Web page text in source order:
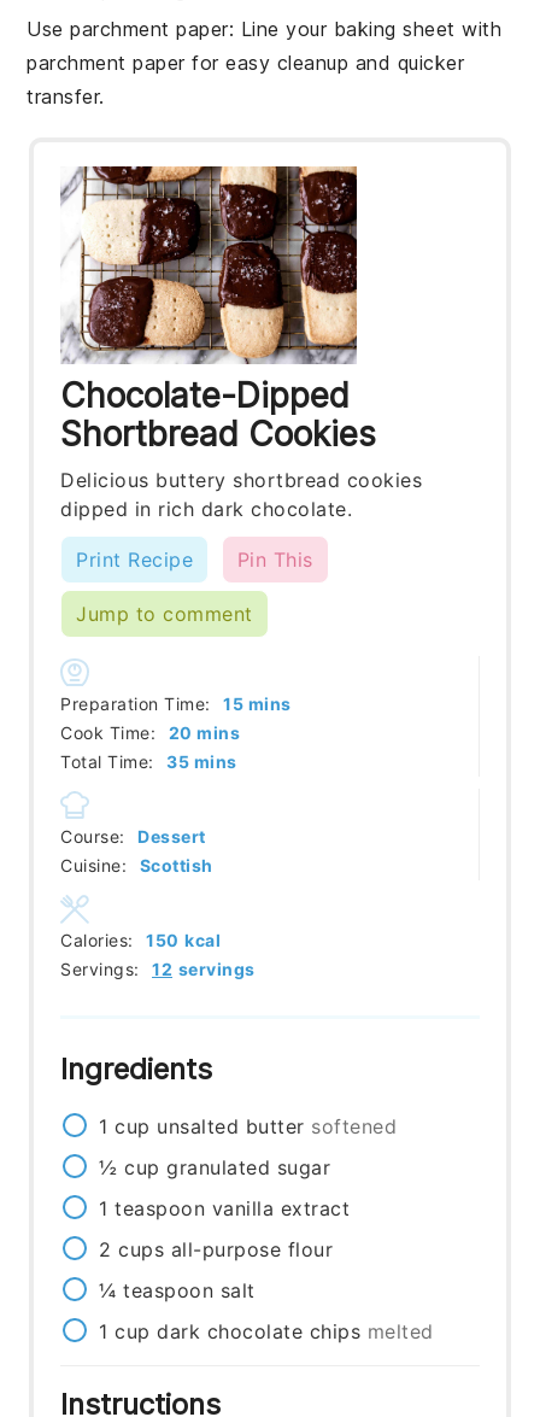
Use parchment paper: Line your baking sheet with
parchment paper for easy cleanup and quicker
transfer.
Chocolate-Dipped
Shortbread Cookies
Delicious buttery shortbread cookies
dipped in rich dark chocolate.
Print Recipe Pin This
Jump to comment
Preparation Time: 15minutes
mins
Cook Time:
20 minutes
mins
Total Time:
35minutes
mins
Course:
Dessert
Cuisine:
Scottish
Servings: 12 servings
Calories: 150 kcal
Ingredients
1 cup unsalted butter softened
½ cup granulated sugar
1 teaspoon vanilla extract
2 cups all-purpose flour
¼ teaspoon salt
1 cup dark chocolate chips melted
Instructions